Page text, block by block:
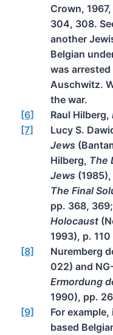
Crown,
304, 308.
another
Belgian
was
Auschwitz.
the war.
[6]
Raul Hilberg,
[7]
Lucy S.
Jews
Hilberg, The
Jews
The Final
pp. 368,
Holocaust
1993), p.
[8]
Nuremberg
022) and
Ermordung
1990), pp.
[9]
For
based